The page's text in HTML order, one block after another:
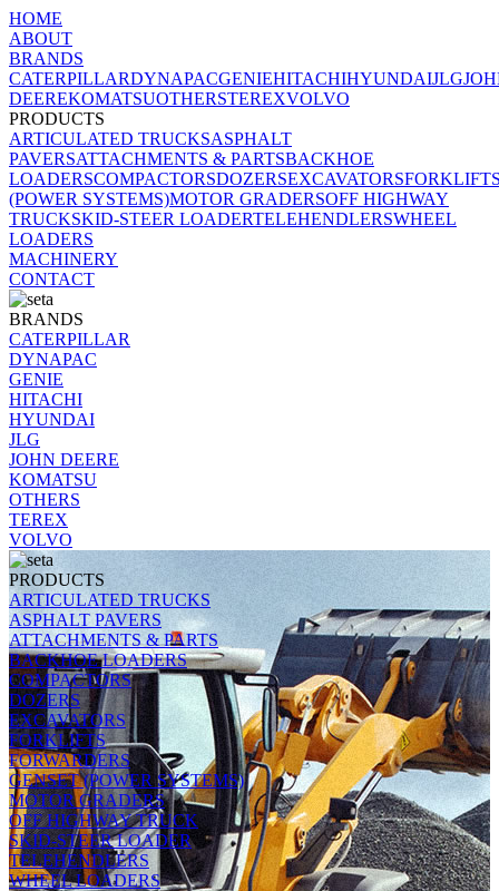
HOME
ABOUT
BRANDS
CATERPILLARDYNAPACGENIEHITACHIHYUNDAIJLG
DEEREKOMATSUOTHERSTEREXVOLVO
PRODUCTS
ARTICULATED TRUCKSASPHALT
PAVERSATTACHMENTS & PARTSBACKHOE
LOADERSCOMPACTORSDOZERSEXCAVATORS
(POWER SYSTEMS)MOTOR GRADERSOFF HIGHWAY
TRUCKSKID-STEER LOADERTELEHENDLERSWHEEL
LOADERS
MACHINERY
CONTACT
BRANDS
CATERPILLAR
DYNAPAC
GENIE
HITACHI
HYUNDAI
JLG
JOHN DEERE
KOMATSU
OTHERS
TEREX
VOLVO
PRODUCTS
ARTICULATED TRUCKS
ASPHALT PAVERS
ATTACHMENTS & PARTS
BACKHOE LOADERS
COMPACTORS
DOZERS
EXCAVATORS
FORKLIFTS
FORWARDERS
GENSET (POWER SYSTEMS)
MOTOR GRADERS
OFF HIGHWAY TRUCK
SKID-STEER LOADER
TELEHENDLERS
WHEEL LOADERS